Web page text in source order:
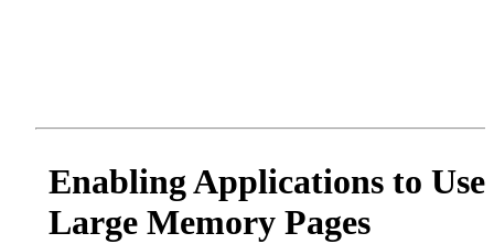
Enabling Applications to Use
Large Memory Pages